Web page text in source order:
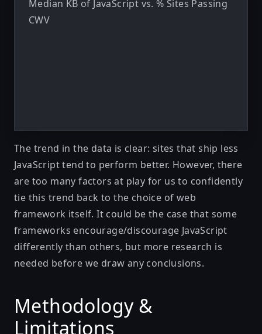
Median KB of JavaScript vs. % Sites Passing
CWV
The trend in the data is clear: sites that ship less
JavaScript tend to perform better. However, there
are too many factors at play for us to confidently
tie this trend back to the choice of web
framework itself. It could be the case that some
frameworks encourage/discourage JavaScript
differently than others, but more research is
needed before we draw any conclusions.
Methodology &
Limitations